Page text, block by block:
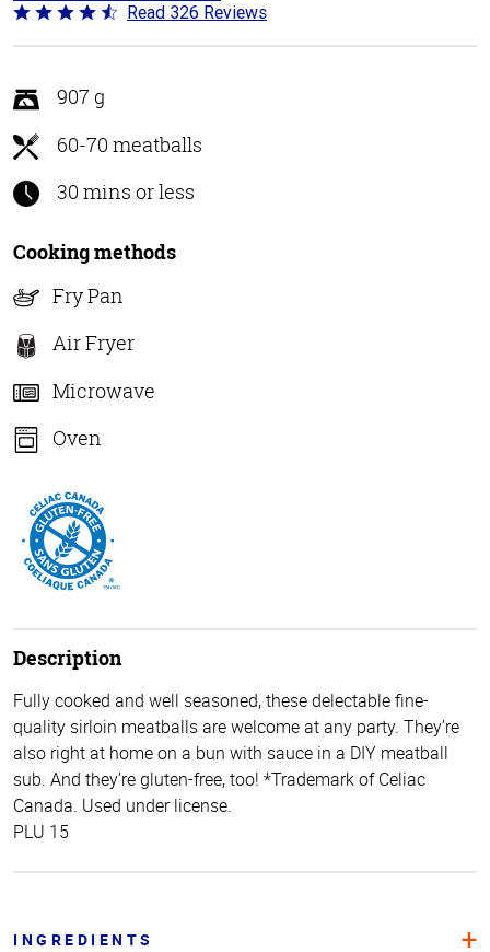
Rated
4.6
of
5
Read 326 Reviews
907 g
60-70 meatballs
30 mins or less
Cooking methods
Fry Pan
Air Fryer
Microwave
Oven
Description
Fully cooked and well seasoned, these delectable fine-
quality sirloin meatballs are welcome at any party. They’re
also right at home on a bun with sauce in a DIY meatball
sub. And they’re gluten-free, too! *Trademark of Celiac
Canada. Used under license.
PLU 15
INGREDIENTS